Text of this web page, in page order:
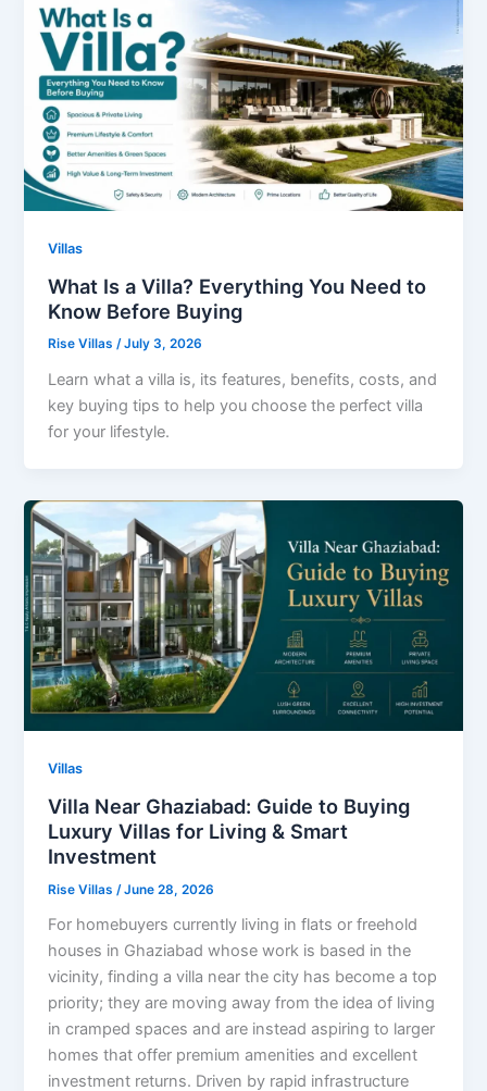
Villas
What Is a Villa? Everything You Need to
Know Before Buying
Rise Villas/July 3, 2026
Learn what a villa is, its features, benefits, costs, and
key buying tips to help you choose the perfect villa
for your lifestyle.
Villas
Villa Near Ghaziabad: Guide to Buying
Luxury Villas for Living & Smart
Investment
Rise Villas /June 28, 2026
For homebuyers currently living in flats or freehold
houses in Ghaziabad whose work is based in the
vicinity, finding a villa near the city has become a top
priority; they are moving away from the idea of ​​living
in cramped spaces and are instead aspiring to larger
homes that offer premium amenities and excellent
investment returns. Driven by rapid infrastructure